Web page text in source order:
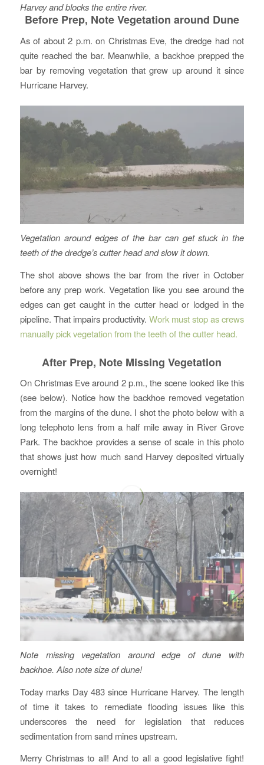
Harvey and blocks the entire river.
Before Prep, Note Vegetation around Dune
As of about 2 p.m. on Christmas Eve, the dredge had not
quite reached the bar. Meanwhile, a backhoe prepped the
bar by removing vegetation that grew up around it since
Hurricane Harvey.
Vegetation around edges of the bar can get stuck in the
teeth of the dredge’s cutter head and slow it down.
The shot above shows the bar from the river in October
before any prep work. Vegetation like you see around the
edges can get caught in the cutter head or lodged in the
pipeline. That impairs productivity. Work must stop as crews
manually pick vegetation from the teeth of the cutter head.
After Prep, Note Missing Vegetation
On Christmas Eve around 2 p.m., the scene looked like this
(see below). Notice how the backhoe removed vegetation
from the margins of the dune. I shot the photo below with a
long telephoto lens from a half mile away in River Grove
Park. The backhoe provides a sense of scale in this photo
that shows just how much sand Harvey deposited virtually
overnight!
Note missing vegetation around edge of dune with
backhoe. Also note size of dune!
Today marks Day 483 since Hurricane Harvey. The length
of time it takes to remediate flooding issues like this
underscores the need for legislation that reduces
sedimentation from sand mines upstream.
Merry Christmas to all! And to all a good legislative fight!